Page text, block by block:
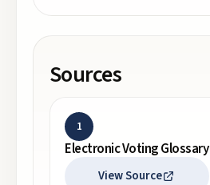
Sources
1
Electronic Voting Glossary
View Source